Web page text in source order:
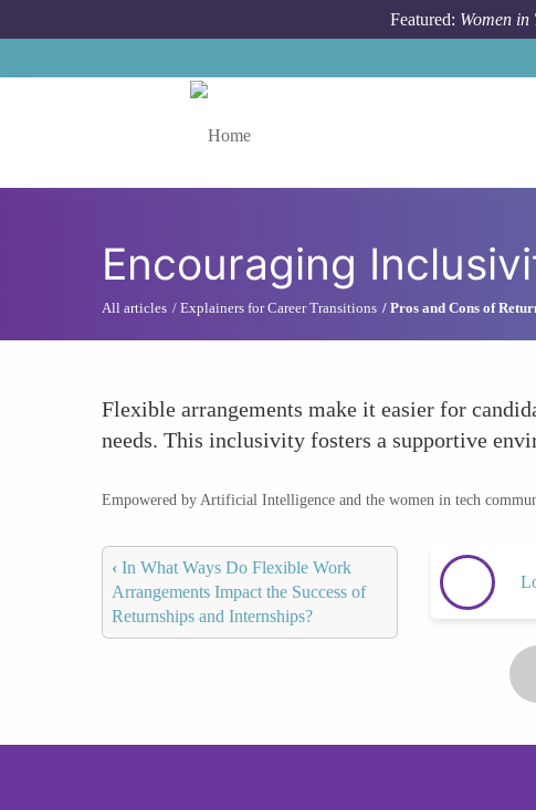
Featured: Women
Encouraging
All articles Explainers for Career Transitions Pros and Cons of
Flexible arrangements make it easier for
needs. This inclusivity fosters a supportive
Empowered by Artificial Intelligence and the women in tech
‹ In What Ways Do Flexible Work
Arrangements Impact the Success of
Returnships and Internships?